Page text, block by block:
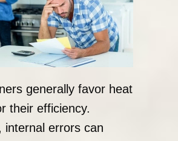
generally favor heat
their efficiency.
internal errors can